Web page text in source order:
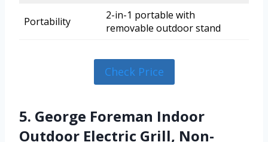
Portability
2-in-1 portable with
removable outdoor stand
Check Price
5. George Foreman Indoor
Outdoor Electric Grill, Non-